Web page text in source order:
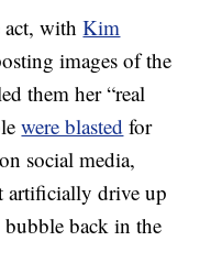
act, withKim
images of the
them her “real
were blasted for
social media,
artificially drive up
bubble back in the